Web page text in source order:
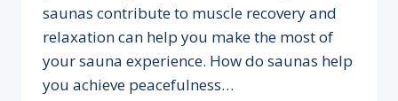
saunas contribute to muscle recovery and
relaxation can help you make the most of
your sauna experience. How do saunas help
you achieve peacefulness…